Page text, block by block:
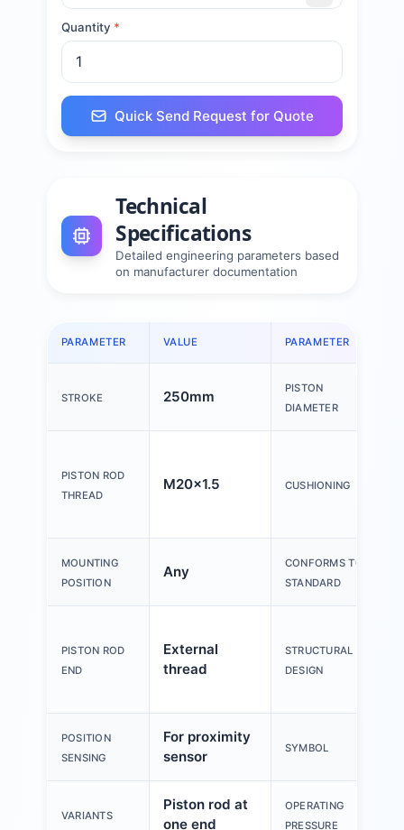
Quantity *
Quick Send Request for Quote
Technical
Specifications
Detailed engineering parameters based
on manufacturer documentation
PARAMETER VALUE PARAMETER
STROKE 250mm
PISTON
DIAMETER
PISTON ROD
THREAD
M20x1.5 CUSHIONING
MOUNTING
POSITION
Any
CONFORMS TO
STANDARD
PISTON ROD
END
External
thread
STRUCTURAL
DESIGN
POSITION
SENSING
For proximity
sensor
SYMBOL
VARIANTS
Piston rod at
one end
OPERATING
PRESSURE